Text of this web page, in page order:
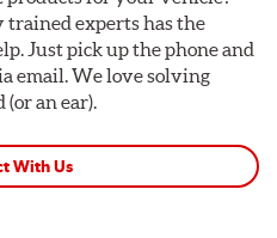
trained experts has the
Just pick up the phone and
email. We love solving
an ear).
With Us